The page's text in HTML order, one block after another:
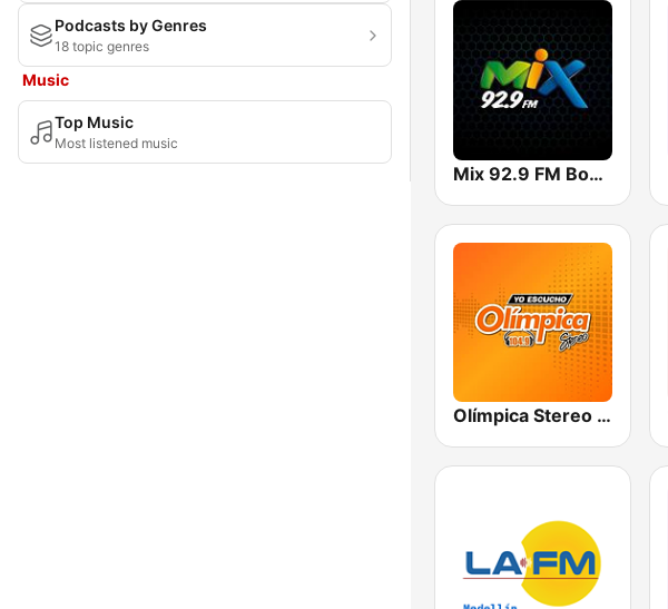
Podcasts by Genres
18 topic genres
Music
Top Music
Most listened music
Mix 92.9 FM Bogotá
Olímpica Stereo - Medellín 104.9 FM